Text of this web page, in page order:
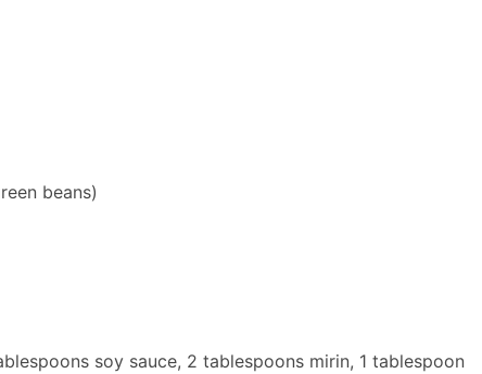
beans)
soy sauce, 2 tablespoons mirin, 1 tablespoon